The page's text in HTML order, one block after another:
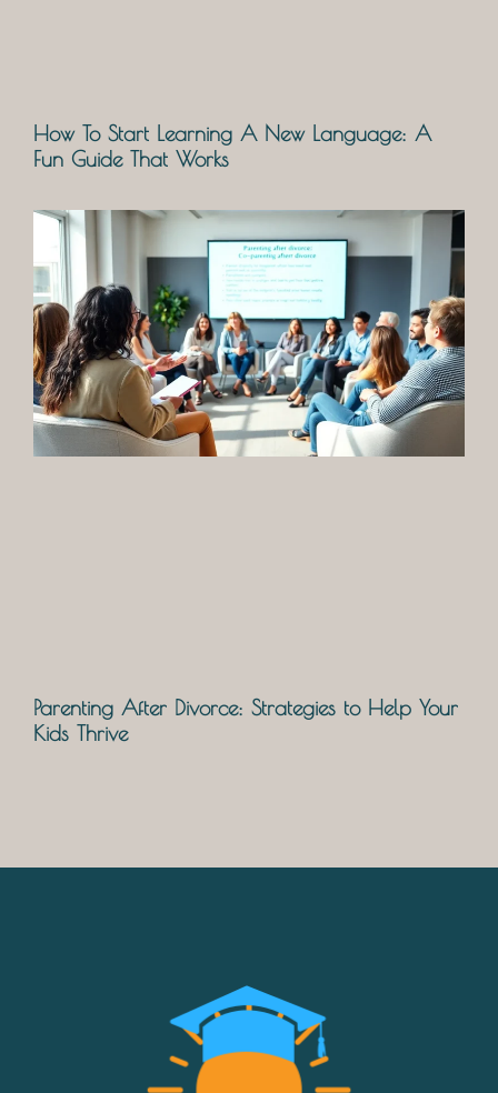
How To Start Learning A New Language: A
Fun Guide That Works
Parenting After Divorce: Strategies to Help Your
Kids Thrive